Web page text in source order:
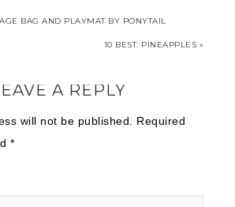
BAG AND PLAYMAT BY PONYTAIL
10 BEST: PINEAPPLES »
A REPLY
will not be published.
Required
*